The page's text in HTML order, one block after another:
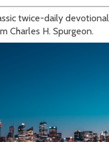
twice-daily devotional
Charles H. Spurgeon.